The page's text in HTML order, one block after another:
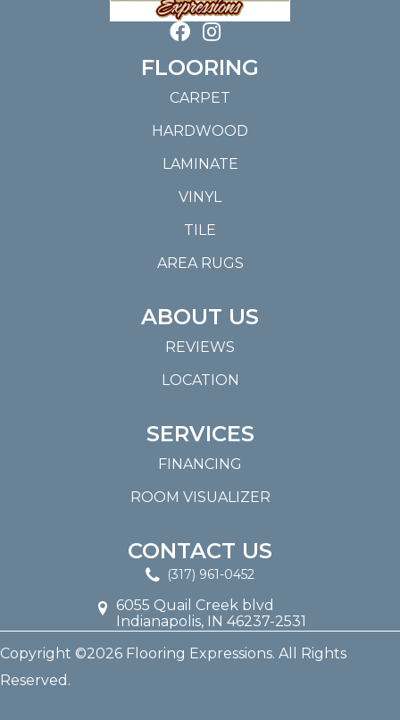
FLOORING
CARPET
HARDWOOD
LAMINATE
VINYL
TILE
AREA RUGS
ABOUT US
REVIEWS
LOCATION
SERVICES
FINANCING
ROOM VISUALIZER
CONTACT US
(317) 961-0452
6055 Quail Creek blvd
Indianapolis, IN 46237-2531
Copyright ©2026 Flooring Expressions. All Rights
Reserved.